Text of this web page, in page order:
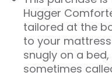
Hugger
tailored at the
to your
snugly on a
sometimes